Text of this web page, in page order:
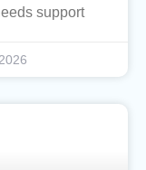
support